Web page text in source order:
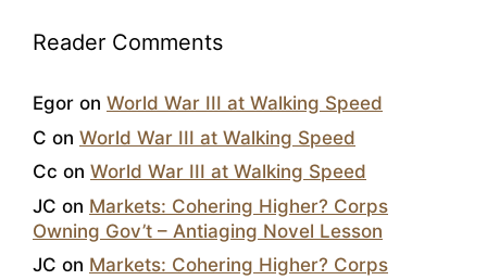
Reader Comments
Egor on World War III at Walking Speed
C on World War III at Walking Speed
Cc on World War III at Walking Speed
JC on Markets: Cohering Higher? Corps
Owning Gov’t – Antiaging Novel Lesson
JC on Markets: Cohering Higher? Corps